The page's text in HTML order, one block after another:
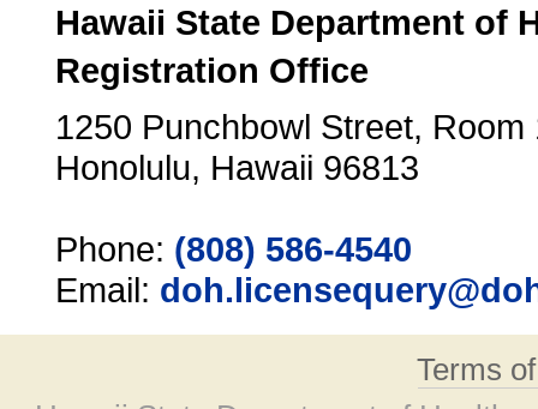
Hawaii State Department of
Registration Office
1250 Punchbowl Street, Room
Honolulu, Hawaii 96813
Phone: (808) 586-4540
Email:
Terms